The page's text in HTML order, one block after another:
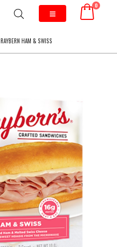
0
RAYBERN HAM & SWISS